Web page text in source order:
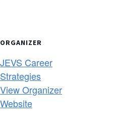
ORGANIZER
JEVS Career
Strategies
View Organizer
Website